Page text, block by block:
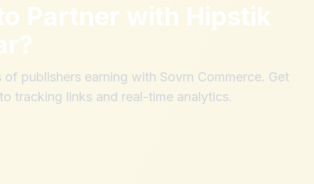
Partner with Hipstik
?
of publishers earning with Sovrn Commerce. Get
tracking links and real-time analytics.